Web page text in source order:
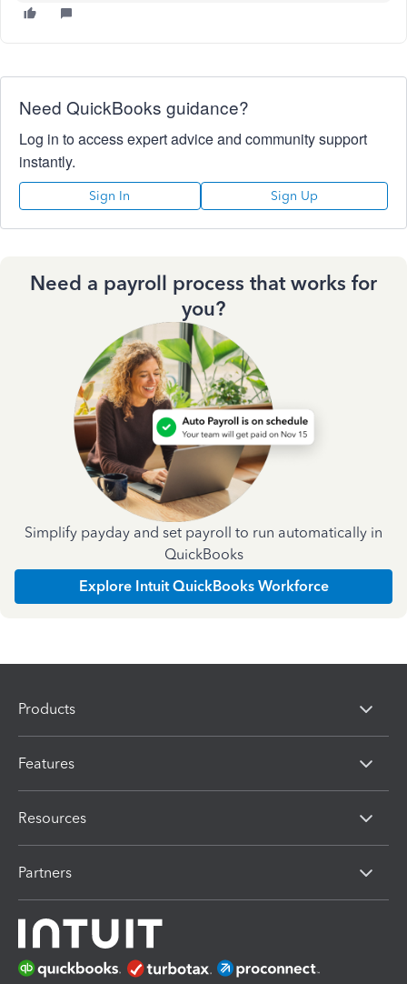
Need QuickBooks guidance?
Log in to access expert advice and community support
instantly.
Sign In Sign Up
Need a payroll process that works for
you?
Simplify payday and set payroll to run automatically in
QuickBooks
Explore Intuit QuickBooks Workforce
Products
Features
Resources
Partners